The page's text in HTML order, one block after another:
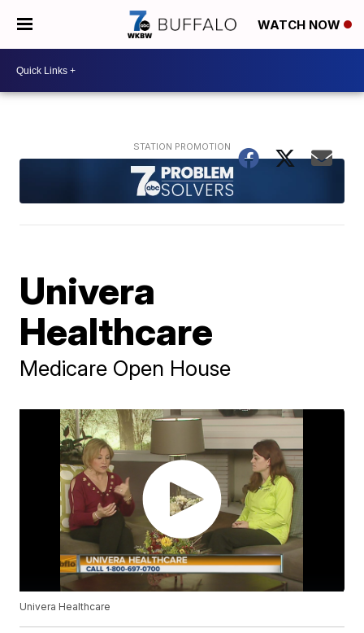
WATCH NOW
Univera
Healthcare
Medicare Open House
Univera Healthcare